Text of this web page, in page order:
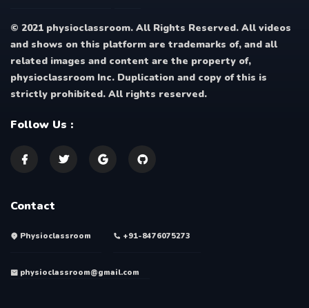
© 2021 physioclassroom. All Rights Reserved. All videos
and shows on this platform are trademarks of, and all
related images and content are the property of,
physioclassroom Inc. Duplication and copy of this is
strictly prohibited. All rights reserved.
Follow Us :
Contact
Physioclassroom +91-8476075273
physioclassroom@gmail.com